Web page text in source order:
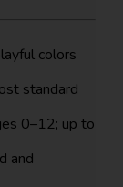
colors
standard
0–12; up to
and